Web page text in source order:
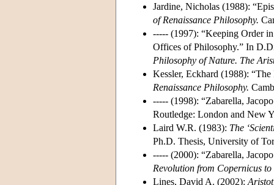
Jardine, Nicholas (1988):
of Renaissance Philosophy.
----- (1997): “Keeping Order
Offices of Philosophy.” In
Philosophy of Nature. The
Kessler, Eckhard (1988):
Renaissance Philosophy.
----- (1998): “Zabarella,
Routledge: London and New
Laird W.R. (1983): The
Ph.D. Thesis, University of
----- (2000): “Zabarella,
Revolution from Copernicus
Lines, David A. (2002):